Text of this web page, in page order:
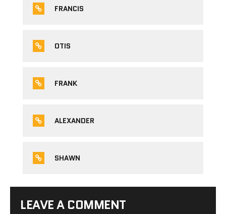
FRANCIS
OTIS
FRANK
ALEXANDER
SHAWN
LEAVE A COMMENT